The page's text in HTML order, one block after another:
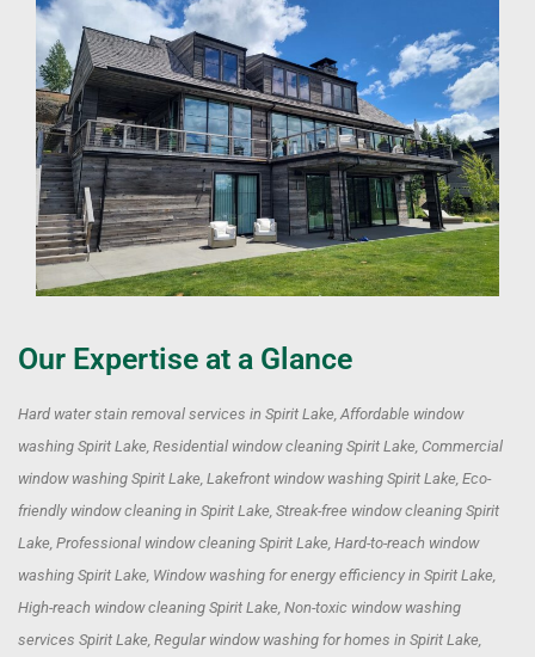
Our Expertise at a Glance
Hard water stain removal services in Spirit Lake, Affordable window
washing Spirit Lake, Residential window cleaning Spirit Lake, Commercial
window washing Spirit Lake, Lakefront window washing Spirit Lake, Eco-
friendly window cleaning in Spirit Lake, Streak-free window cleaning Spirit
Lake, Professional window cleaning Spirit Lake, Hard-to-reach window
washing Spirit Lake, Window washing for energy efficiency in Spirit Lake,
High-reach window cleaning Spirit Lake, Non-toxic window washing
services Spirit Lake, Regular window washing for homes in Spirit Lake,